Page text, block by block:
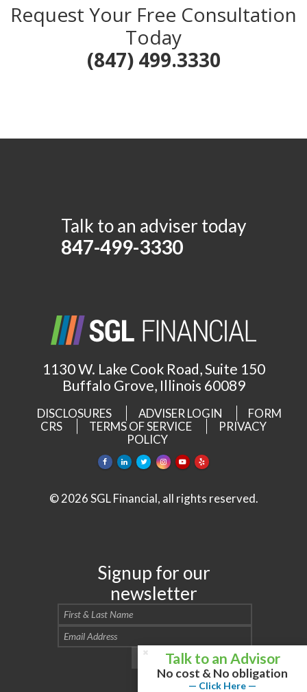
Request Your Free Consultation
Today
(847) 499.3330
Talk to an adviser today
847-499-3330
1130 W. Lake Cook Road, Suite 150
Buffalo Grove, Illinois 60089
DISCLOSURES ADVISER LOGIN
FORM
CRS
TERMS OF SERVICE
PRIVACY
POLICY
© 2026 SGL Financial, all rights reserved.
Signup for our
newsletter
Talk to an Advisor
No cost & No obligation
— Click Here —